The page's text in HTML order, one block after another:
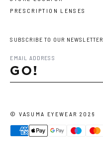
PRESCRIPTION LENSES
SUBSCRIBE TO OUR NEWSLETTER
GO!
©VASUMA EYEWEAR 2026